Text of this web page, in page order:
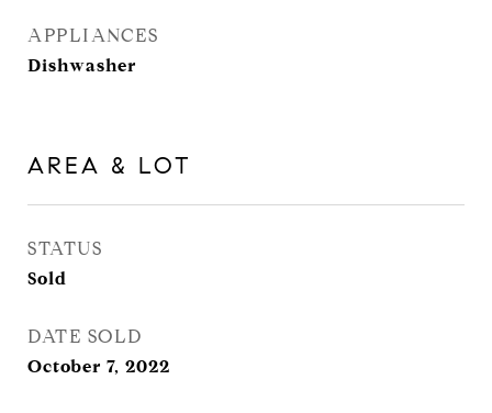
APPLIANCES
Dishwasher
AREA & LOT
STATUS
Sold
DATE SOLD
October 7, 2022